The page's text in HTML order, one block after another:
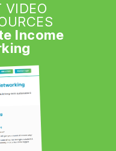
VIDEO
Income